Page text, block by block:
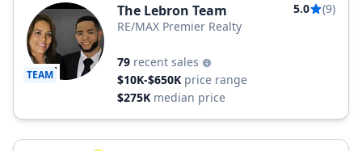
TEAM
The Lebron Team 5.0
(9)
RE/MAX Premier Realty
79 recent sales
$10K-$650K price range
$275K median price